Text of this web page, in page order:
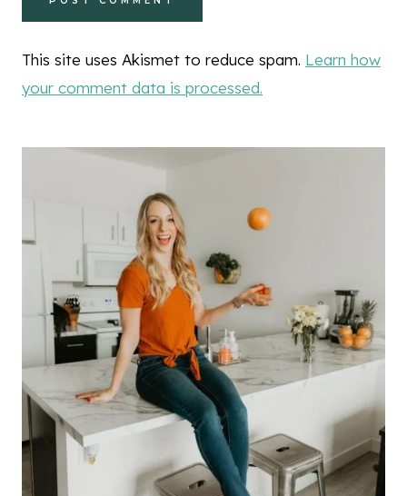
This site uses Akismet to reduce spam. Learn how
your comment data is processed.